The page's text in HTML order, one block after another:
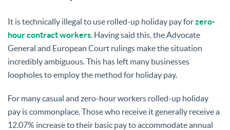
It is technically illegal to use rolled-up holiday pay forzero-
hour contract workers. Having said this, the Advocate
General and European Court rulings make the situation
incredibly ambiguous. This has left many businesses
loopholes to employ the method for holiday pay.
For many casual and zero-hour workers rolled-up holiday
pay is commonplace. Those who receive it generally receive a
12.07% increase to their basic pay to accommodate annual